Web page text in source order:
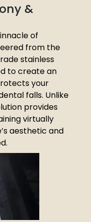
&
of
from the
stainless
to create an
your
falls. Unlike
provides
virtually
aesthetic and